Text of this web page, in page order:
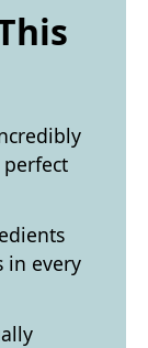
in every